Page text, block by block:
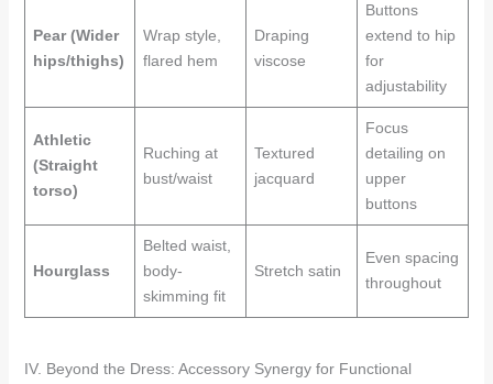
Pear (Wider
hips/thighs)
Wrap style,
flared hem
Draping
viscose
Buttons
extend to hip
for
adjustability
Athletic
(Straight
torso)
Ruching at
bust/waist
Textured
jacquard
Focus
detailing on
upper
buttons
Hourglass
Belted waist,
body-
skimming fit
Stretch satin
Even spacing
throughout
IV. Beyond the Dress: Accessory Synergy for Functional